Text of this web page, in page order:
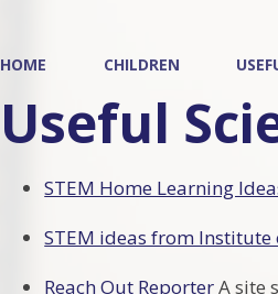
HOME CHILDREN
Useful
STEM Home Learning
STEM ideas from
Reach Out ReporterA site